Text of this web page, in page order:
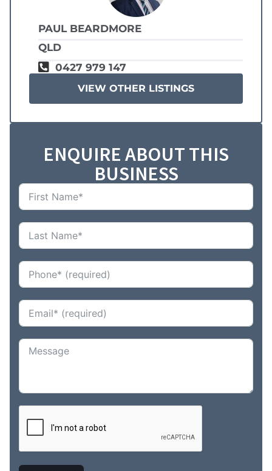
PAUL BEARDMORE
QLD
0427 979 147
VIEW OTHER LISTINGS
ENQUIRE ABOUT THIS
BUSINESS